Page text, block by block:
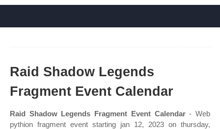
Raid Shadow Legends
Fragment Event Calendar
Raid Shadow Legends Fragment Event Calendar- Web
pythion fragment event starting jan 12, 2023 on thursday,